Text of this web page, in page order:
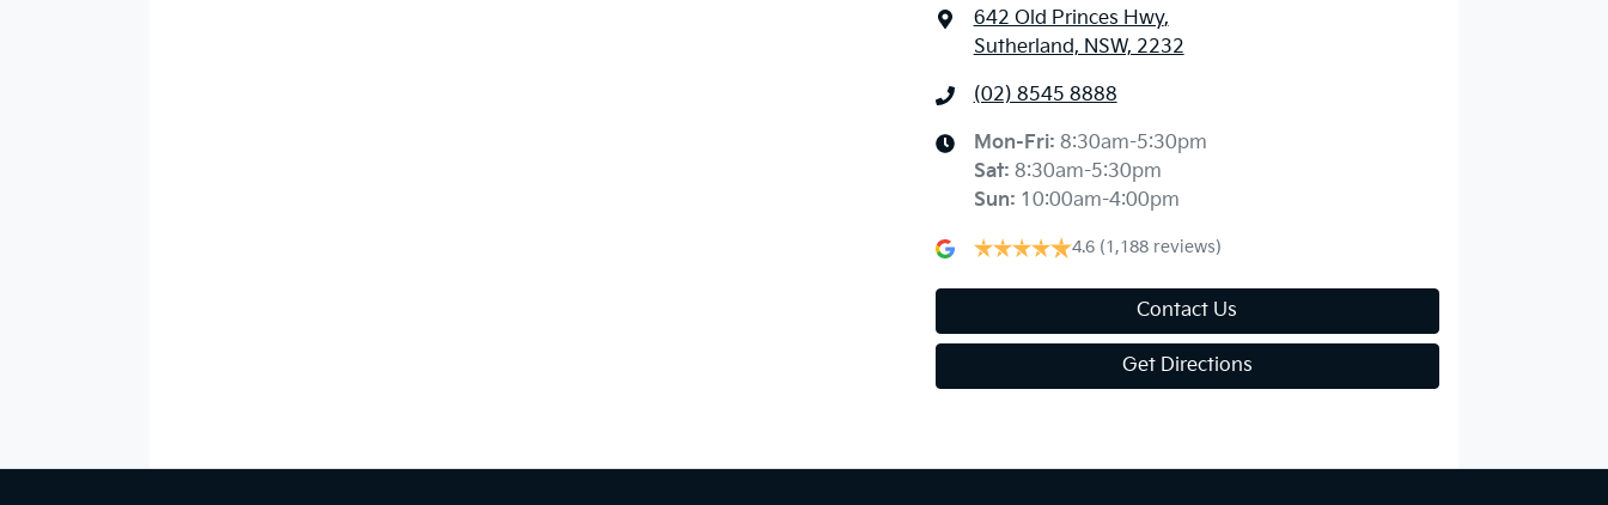
642 Old Princes Hwy,
Sutherland, NSW, 2232
(02) 8545 8888
Mon-Fri: 8:30am-5:30pm
Sat: 8:30am-5:30pm
Sun: 10:00am-4:00pm
4.6 (1,188 reviews)
Contact Us
Get Directions